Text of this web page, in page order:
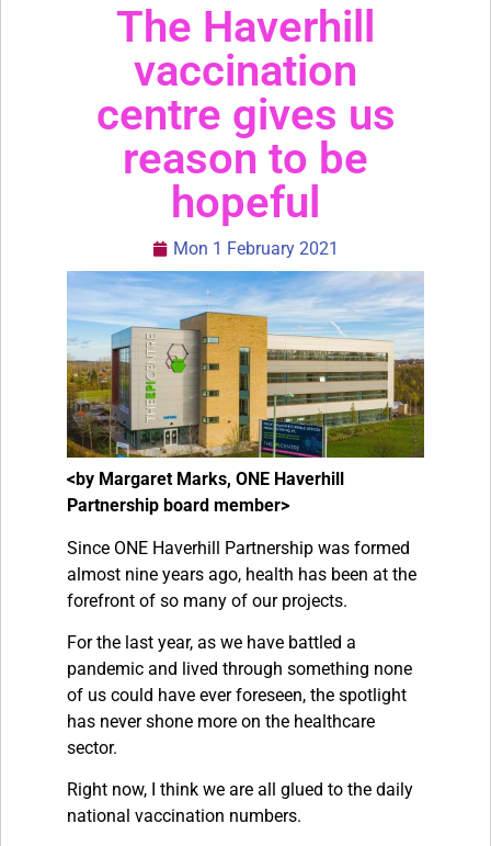
The Haverhill
vaccination
centre gives us
reason to be
hopeful
Mon 1 February 2021
<by Margaret Marks, ONE Haverhill
Partnership board member>
Since ONE Haverhill Partnership was formed
almost nine years ago, health has been at the
forefront of so many of our projects.
For the last year, as we have battled a
pandemic and lived through something none
of us could have ever foreseen, the spotlight
has never shone more on the healthcare
sector.
Right now, I think we are all glued to the daily
national vaccination numbers.